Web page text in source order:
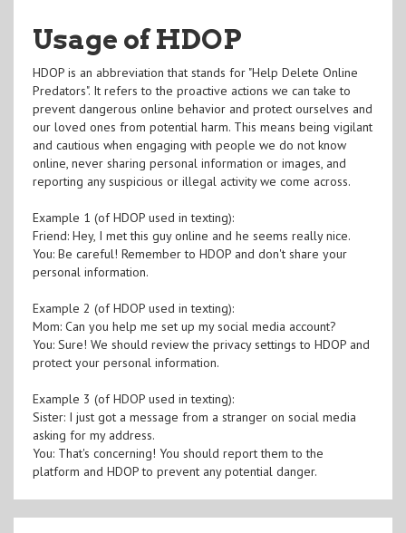
Usage of HDOP
HDOP is an abbreviation that stands for "Help Delete Online
Predators". It refers to the proactive actions we can take to
prevent dangerous online behavior and protect ourselves and
our loved ones from potential harm. This means being vigilant
and cautious when engaging with people we do not know
online, never sharing personal information or images, and
reporting any suspicious or illegal activity we come across.
Example 1 (of HDOP used in texting):
Friend: Hey, I met this guy online and he seems really nice.
You: Be careful! Remember to HDOP and don't share your
personal information.
Example 2 (of HDOP used in texting):
Mom: Can you help me set up my social media account?
You: Sure! We should review the privacy settings to HDOP and
protect your personal information.
Example 3 (of HDOP used in texting):
Sister: I just got a message from a stranger on social media
asking for my address.
You: That's concerning! You should report them to the
platform and HDOP to prevent any potential danger.